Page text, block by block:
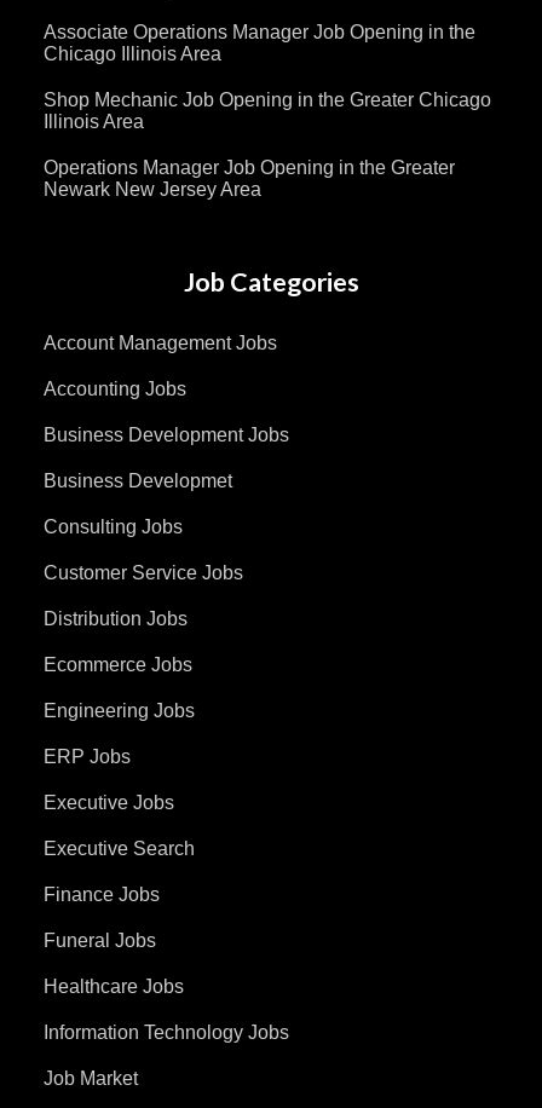
Associate Operations Manager Job Opening in the
Chicago Illinois Area
Shop Mechanic Job Opening in the Greater Chicago
Illinois Area
Operations Manager Job Opening in the Greater
Newark New Jersey Area
Job Categories
Account Management Jobs
Accounting Jobs
Business Development Jobs
Business Developmet
Consulting Jobs
Customer Service Jobs
Distribution Jobs
Ecommerce Jobs
Engineering Jobs
ERP Jobs
Executive Jobs
Executive Search
Finance Jobs
Funeral Jobs
Healthcare Jobs
Information Technology Jobs
Job Market